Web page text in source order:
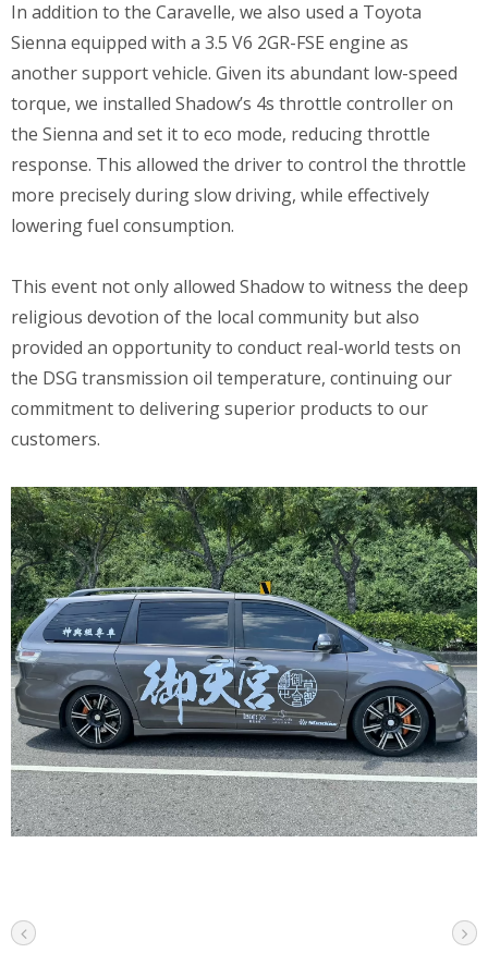
In addition to the Caravelle, we also used a Toyota
Sienna equipped with a 3.5 V6 2GR-FSE engine as
another support vehicle. Given its abundant low-speed
torque, we installed Shadow’s 4s throttle controller on
the Sienna and set it to eco mode, reducing throttle
response. This allowed the driver to control the throttle
more precisely during slow driving, while effectively
lowering fuel consumption.
This event not only allowed Shadow to witness the deep
religious devotion of the local community but also
provided an opportunity to conduct real-world tests on
the DSG transmission oil temperature, continuing our
commitment to delivering superior products to our
customers.